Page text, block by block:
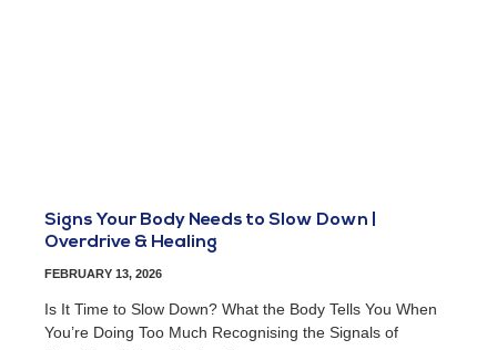
Signs Your Body Needs to Slow Down |
Overdrive & Healing
FEBRUARY 13, 2026
Is It Time to Slow Down? What the Body Tells You When
You’re Doing Too Much Recognising the Signals of